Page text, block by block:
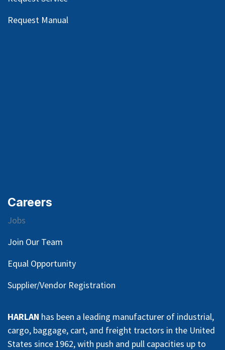
Request Manual
Careers
Jobs
Join Our Team
Equal Opportunity
Supplier/Vendor Registration
HARLAN has been a leading manufacturer of industrial,
cargo, baggage, cart, and freight tractors in the United
States since 1962, with push and pull capacities up to